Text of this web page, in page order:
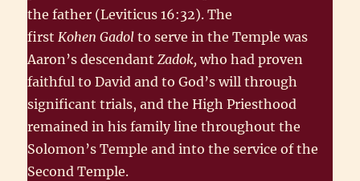
the father (Leviticus 16:32). The
firstKohen Gadol to serve in the Temple was
Aaron’s descendantZadok,who had proven
faithful to David and to God’s will through
significant trials, and the High Priesthood
remained in his family line throughout the
Solomon’s Temple and into the service of the
Second Temple.